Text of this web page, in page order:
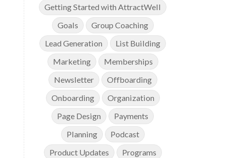
Getting Started with AttractWell
Goals
Group Coaching
Lead Generation
List Building
Marketing
Memberships
Newsletter
Offboarding
Onboarding
Organization
Page Design
Payments
Planning
Podcast
Product Updates
Programs